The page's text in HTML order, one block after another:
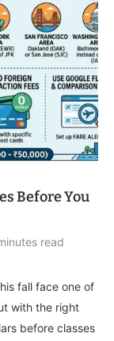
Before You
read
fall face one of
with the right
before classes